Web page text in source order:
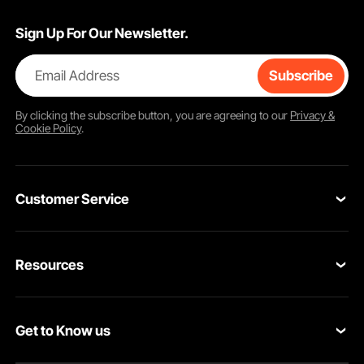
Sign Up For Our Newsletter.
Email Address Subscribe
By clicking thesubscribebutton, you are agreeing to our Privacy &
Cookie Policy.
Customer Service
VEVOR Return & Refund Policy
Resources
Protection Plans
Get to Know us